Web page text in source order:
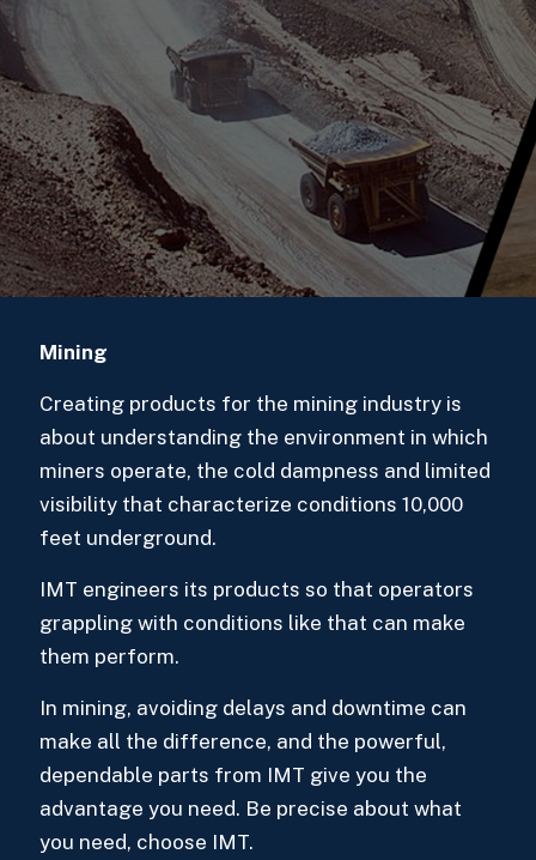
Mining
Creating products for the mining industry is
about understanding the environment in which
miners operate, the cold dampness and limited
visibility that characterize conditions 10,000
feet underground.
IMT engineers its products so that operators
grappling with conditions like that can make
them perform.
In mining, avoiding delays and downtime can
make all the difference, and the powerful,
dependable parts from IMT give you the
advantage you need. Be precise about what
you need, choose IMT.